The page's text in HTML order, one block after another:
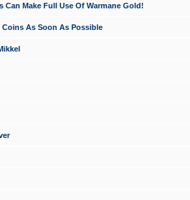
Can Make Full Use Of Warmane Gold!
Coins As Soon As Possible